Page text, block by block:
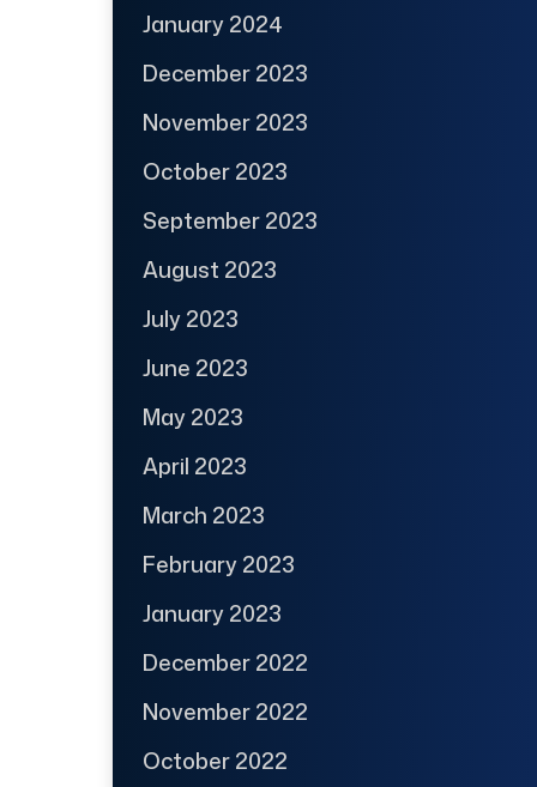
January 2024
December 2023
November 2023
October 2023
September 2023
August 2023
July 2023
June 2023
May 2023
April 2023
March 2023
February 2023
January 2023
December 2022
November 2022
October 2022